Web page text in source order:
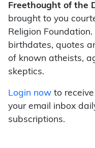
Freethought of the
brought to you
Religion
birthdates, quotes
of known atheists,
skeptics.
Login now to
your email inbox
subscriptions.